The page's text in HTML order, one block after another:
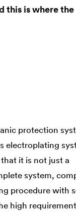
this is where the
protection
electroplating
it is not just a
system,
procedure with
high